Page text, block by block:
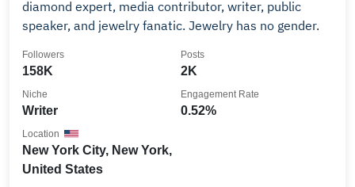
diamond expert, media contributor, writer, public
speaker, and jewelry fanatic. Jewelry has no gender.
158K
Followers
2K
Posts
Writer
Niche
0.52%
Engagement Rate
New York City, New York,
United States
Location